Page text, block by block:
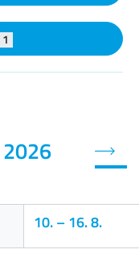
1
10.–16. 8.